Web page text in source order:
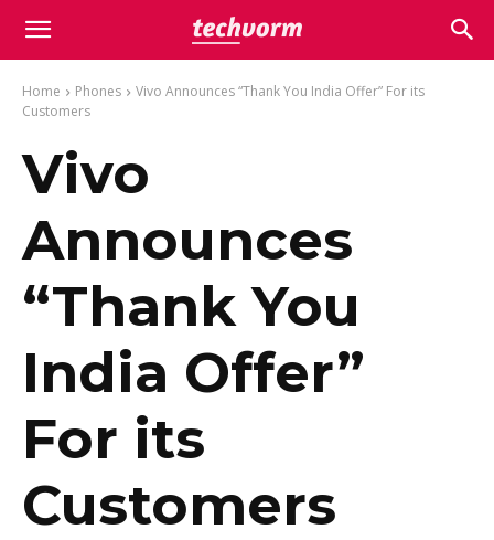
Home Phones
Vivo Announces “Thank You India Offer” For its
Customers
Vivo
Announces
“Thank You
India Offer”
For its
Customers